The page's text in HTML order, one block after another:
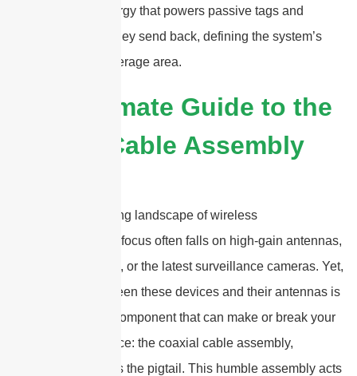
transmitting the energy that powers passive tags and
receiving the data they send back, defining the system’s
read range and coverage area.
2025 Ultimate Guide to the
Coaxial Cable Assembly
In the rapidly evolving landscape of wireless
communication, the focus often falls on high-gain antennas,
cutting-edge routers, or the latest surveillance cameras. Yet,
tucked quietly between these devices and their antennas is
a small but crucial component that can make or break your
system’s performance: the coaxial cable assembly,
commonly known as the pigtail. This humble assembly acts